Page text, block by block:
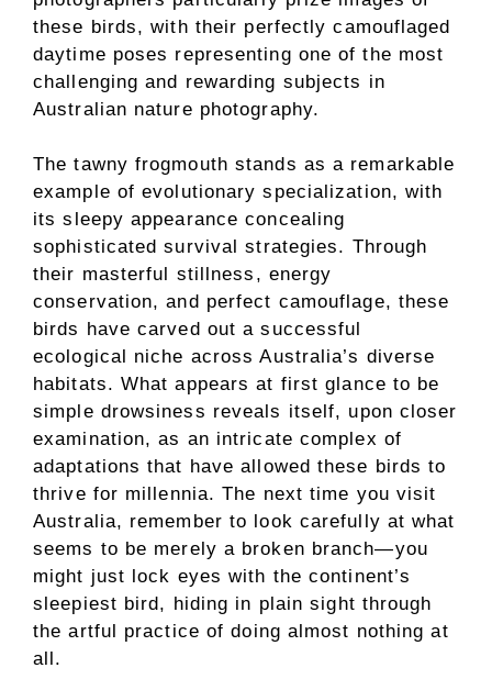
these birds, with their perfectly camouflaged
daytime poses representing one of the most
challenging and rewarding subjects in
Australian nature photography.
The tawny frogmouth stands as a remarkable
example of evolutionary specialization, with
its sleepy appearance concealing
sophisticated survival strategies. Through
their masterful stillness, energy
conservation, and perfect camouflage, these
birds have carved out a successful
ecological niche across Australia’s diverse
habitats. What appears at first glance to be
simple drowsiness reveals itself, upon closer
examination, as an intricate complex of
adaptations that have allowed these birds to
thrive for millennia. The next time you visit
Australia, remember to look carefully at what
seems to be merely a broken branch—you
might just lock eyes with the continent’s
sleepiest bird, hiding in plain sight through
the artful practice of doing almost nothing at
all.